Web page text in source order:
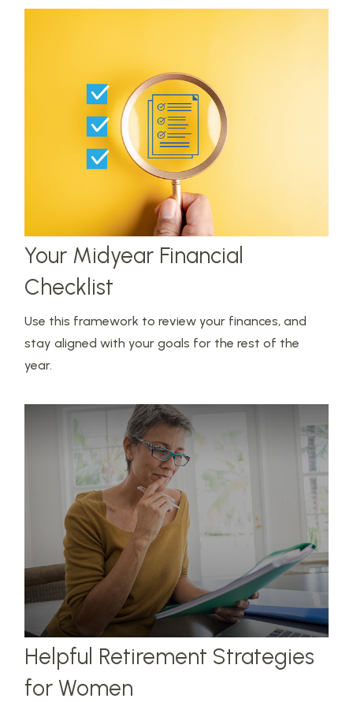
Your Midyear Financial
Checklist
Use this framework to review your finances, and
stay aligned with your goals for the rest of the
year.
Helpful Retirement Strategies
for Women